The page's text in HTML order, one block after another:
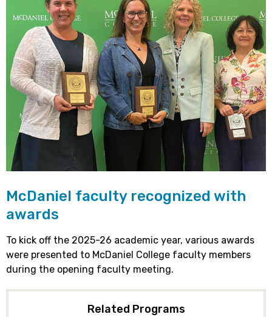
McDaniel faculty recognized with
awards
To kick off the 2025-26 academic year, various awards
were presented to McDaniel College faculty members
during the opening faculty meeting.
Related Programs